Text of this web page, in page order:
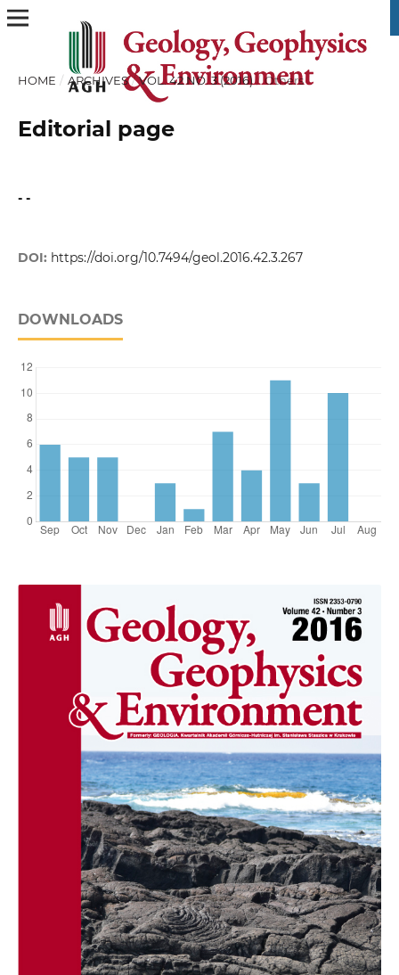
HOME / ARCHIVES / VOL. 42 NO. 3 (2016) / Others
Editorial page
- -
DOI: https://doi.org/10.7494/geol.2016.42.3.267
DOWNLOADS